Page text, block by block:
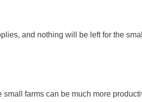
and nothing will be left for the
farms can be much more